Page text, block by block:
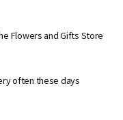
Flowers and Gifts Store
often these days